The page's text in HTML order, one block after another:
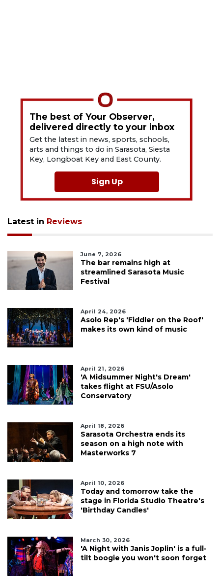
The best of Your Observer,
delivered directly to your inbox
Get the latest in news, sports, schools,
arts and things to do in Sarasota, Siesta
Key, Longboat Key and East County.
Sign Up
Latest in Reviews
June 7, 2026
The bar remains high at
streamlined Sarasota Music
Festival
April 24, 2026
Asolo Rep's 'Fiddler on the Roof'
makes its own kind of music
April 21, 2026
'A Midsummer Night's Dream'
takes flight at FSU/Asolo
Conservatory
April 18, 2026
Sarasota Orchestra ends its
season on a high note with
Masterworks 7
April 10, 2026
Today and tomorrow take the
stage in Florida Studio Theatre's
'Birthday Candles'
March 30, 2026
'A Night with Janis Joplin' is a full-
tilt boogie you won't soon forget